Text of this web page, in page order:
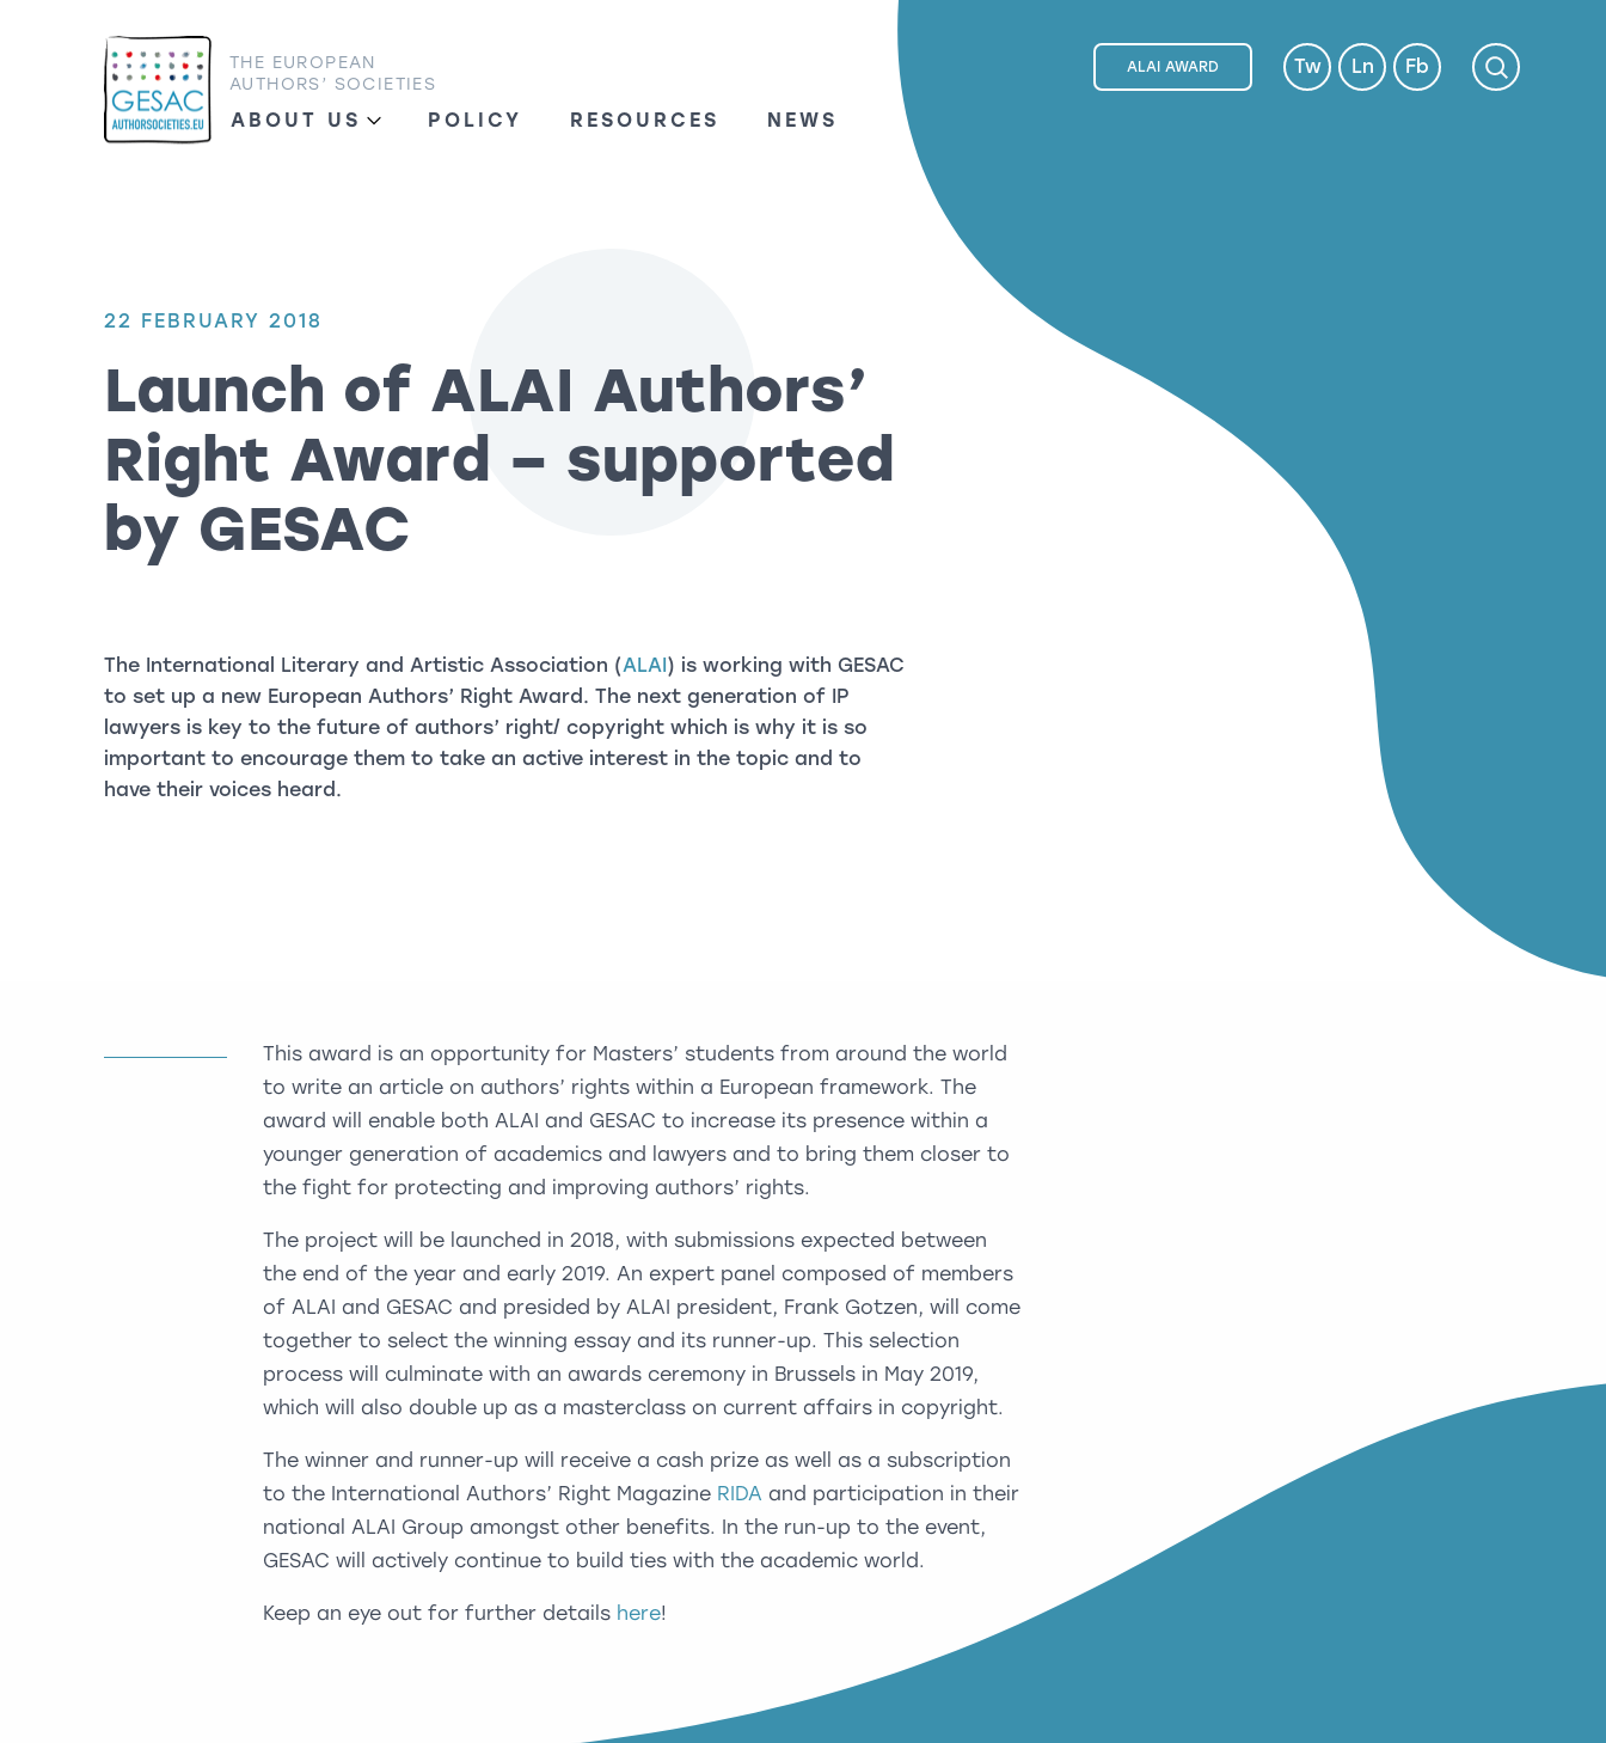
THE EUROPEAN
AUTHORS’ SOCIETIES
ABOUT US POLICY RESOURCES NEWS
ALAI AWARD Tw Ln Fb
22 FEBRUARY 2018
Launch of ALAI Authors’
Right Award – supported
by GESAC
The International Literary and Artistic Association (ALAI) is working with GESAC
to set up a new European Authors’ Right Award. The next generation of IP
lawyers is key to the future of authors’ right/ copyright which is why it is so
important to encourage them to take an active interest in the topic and to
have their voices heard.
This award is an opportunity for Masters’ students from around the world
to write an article on authors’ rights within a European framework. The
award will enable both ALAI and GESAC to increase its presence within a
younger generation of academics and lawyers and to bring them closer to
the fight for protecting and improving authors’ rights.
The project will be launched in 2018, with submissions expected between
the end of the year and early 2019. An expert panel composed of members
of ALAI and GESAC and presided by ALAI president, Frank Gotzen, will come
together to select the winning essay and its runner-up. This selection
process will culminate with an awards ceremony in Brussels in May 2019,
which will also double up as a masterclass on current affairs in copyright.
The winner and runner-up will receive a cash prize as well as a subscription
to the International Authors’ Right Magazine RIDAand participation in their
national ALAI Group amongst other benefits. In the run-up to the event,
GESAC will actively continue to build ties with the academic world.
Keep an eye out for further details here!